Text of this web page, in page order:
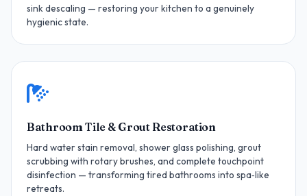
sink descaling — restoring your kitchen to a genuinely
hygienic state.
Bathroom Tile & Grout Restoration
Hard water stain removal, shower glass polishing, grout
scrubbing with rotary brushes, and complete touchpoint
disinfection — transforming tired bathrooms into spa‑like
retreats.